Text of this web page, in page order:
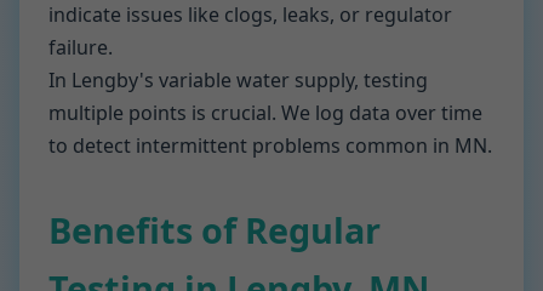
indicate issues like clogs, leaks, or regulator
failure.
In Lengby's variable water supply, testing
multiple points is crucial. We log data over time
to detect intermittent problems common in MN.
Benefits of Regular